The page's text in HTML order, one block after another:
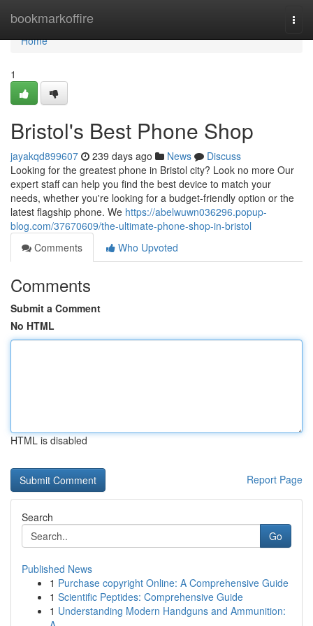
bookmarkoffire
Home
Home
1
Bristol's Best Phone Shop
jayakqd899607 239 days ago News
Discuss
Looking for the greatest phone in Bristol city? Look no more Our
expert staff can help you find the best device to match your
needs, whether you're looking for a budget-friendly option or the
latest flagship phone. We https://abelwuwn036296.popup-
blog.com/37670609/the-ultimate-phone-shop-in-bristol
Comments
Who Upvoted
Comments
Submit a Comment
No HTML
HTML is disabled
Report Page
Search
Go
Published News
1 Purchase copyright Online: A Comprehensive Guide
1 Scientific Peptides: Comprehensive Guide
1 Understanding Modern Handguns and Ammunition: